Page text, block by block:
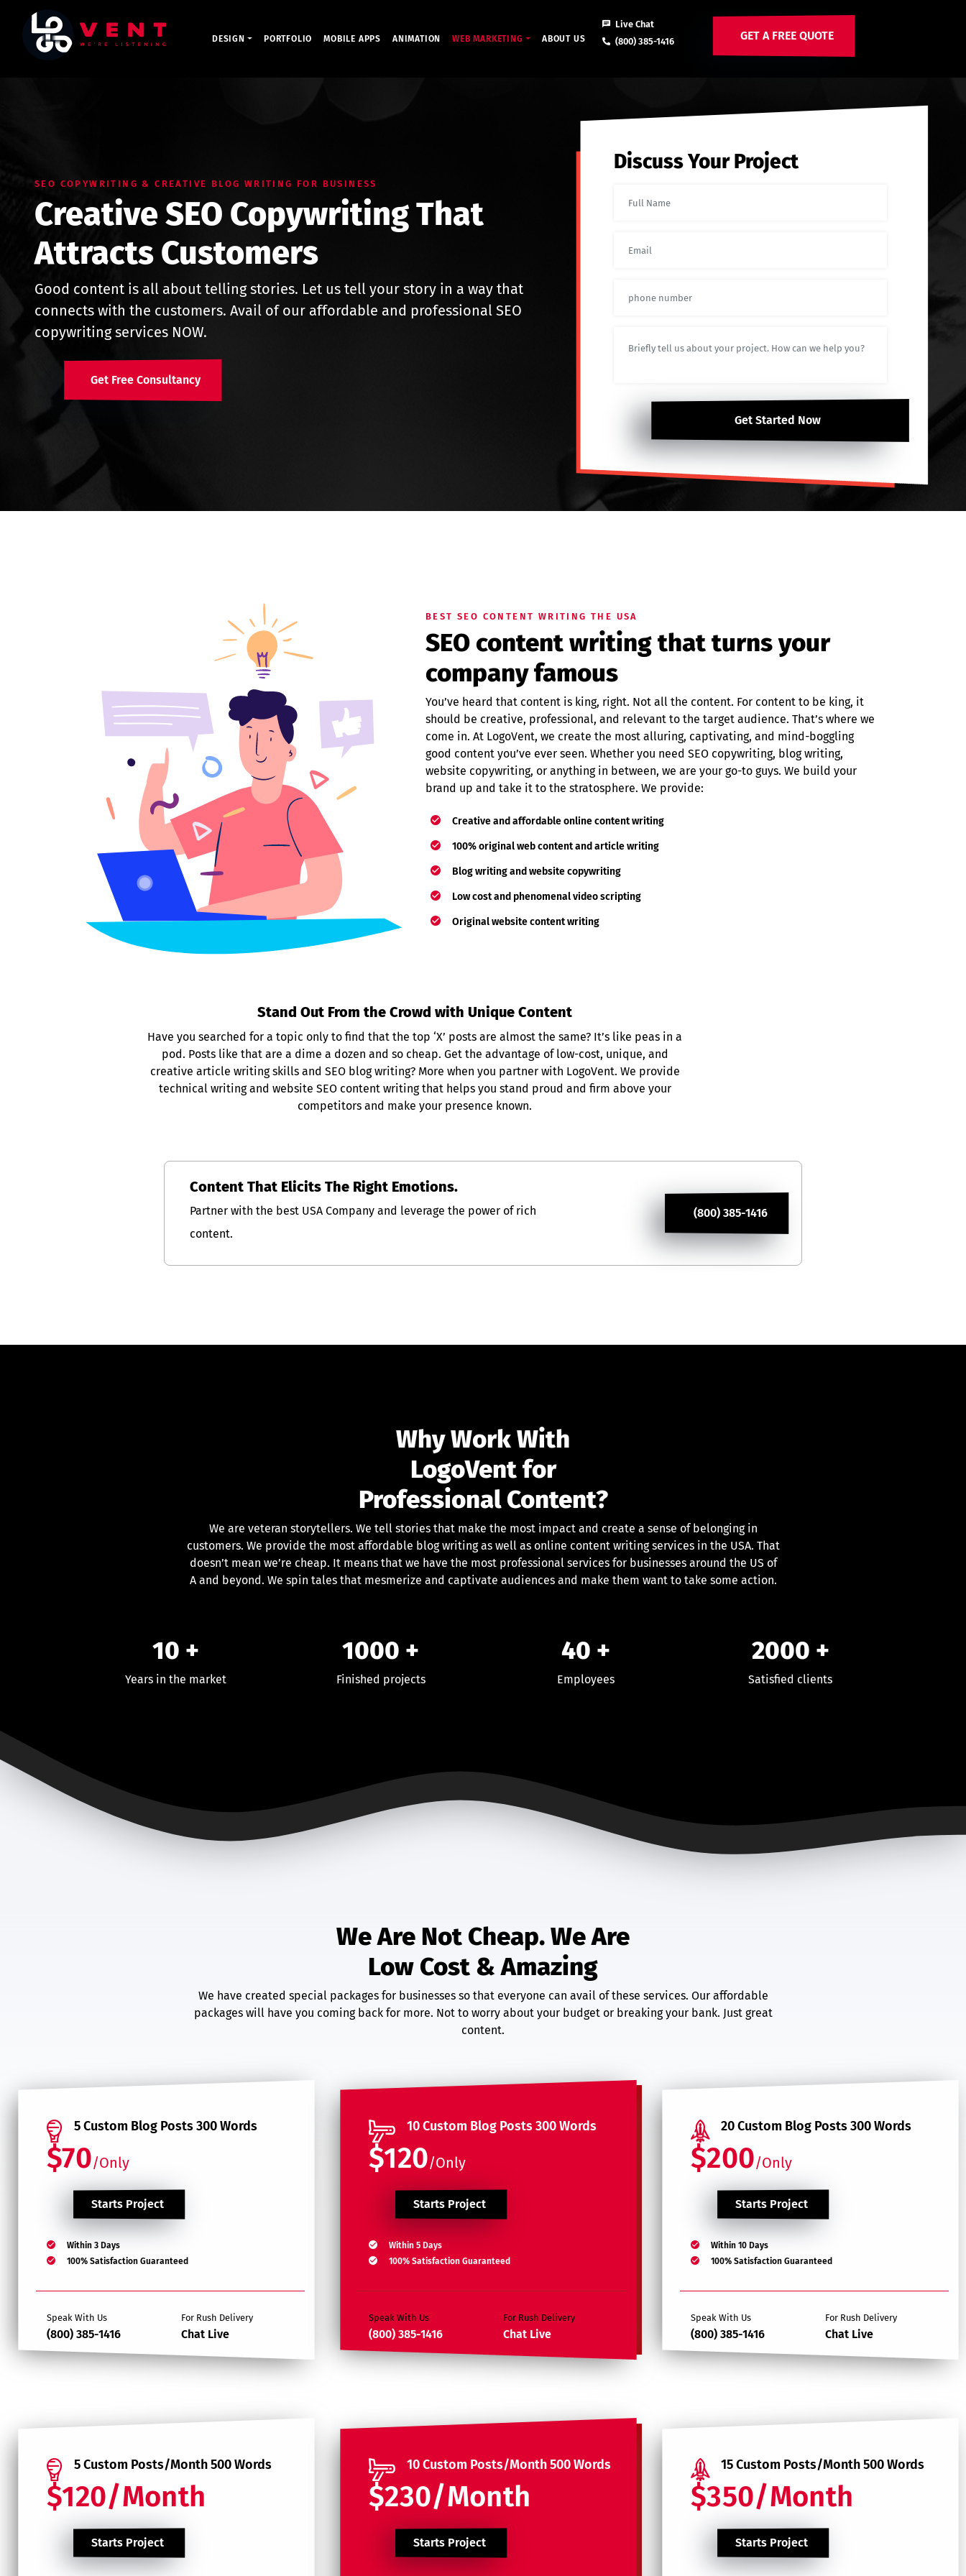
DESIGN PORTFOLIO MOBILE APPS ANIMATION WEB MARKETING ABOUT US
Live Chat
(800) 385-1416
GET A FREE QUOTE
SEO COPYWRITING & CREATIVE BLOG WRITING FOR BUSINESS
Creative SEO Copywriting That
Attracts Customers
Good content is all about telling stories. Let us tell your story in a way that
connects with the customers. Avail of our affordable and professional SEO
copywriting services NOW.
Get Free Consultancy
Discuss Your Project
Get Started Now
BEST SEO CONTENT WRITING THE USA
SEO content writing that turns your
company famous
You’ve heard that content is king, right. Not all the content. For content to be king, it
should be creative, professional, and relevant to the target audience. That’s where we
come in. At LogoVent, we create the most alluring, captivating, and mind-boggling
good content you’ve ever seen. Whether you need SEO copywriting, blog writing,
website copywriting, or anything in between, we are your go-to guys. We build your
brand up and take it to the stratosphere. We provide:
Creative and affordable online content writing
100% original web content and article writing
Blog writing and website copywriting
Low cost and phenomenal video scripting
Original website content writing
Stand Out From the Crowd with Unique Content
Have you searched for a topic only to find that the top ‘X’ posts are almost the same? It’s like peas in a
pod. Posts like that are a dime a dozen and so cheap. Get the advantage of low-cost, unique, and
creative article writing skills and SEO blog writing? More when you partner with LogoVent. We provide
technical writing and website SEO content writing that helps you stand proud and firm above your
competitors and make your presence known.
Content That Elicits The Right Emotions.
Partner with the best USA Company and leverage the power of rich
content.
(800) 385-1416
Why Work With
LogoVent for
Professional Content?
We are veteran storytellers. We tell stories that make the most impact and create a sense of belonging in
customers. We provide the most affordable blog writing as well as online content writing services in the USA. That
doesn’t mean we’re cheap. It means that we have the most professional services for businesses around the US of
A and beyond. We spin tales that mesmerize and captivate audiences and make them want to take some action.
10 +
Years in the market
1000 +
Finished projects
40 +
Employees
2000 +
Satisfied clients
We Are Not Cheap. We Are
Low Cost & Amazing
We have created special packages for businesses so that everyone can avail of these services. Our affordable
packages will have you coming back for more. Not to worry about your budget or breaking your bank. Just great
content.
5 Custom Blog Posts 300 Words
$70/Only
Starts Project
Within 3 Days
100% Satisfaction Guaranteed
Speak With Us
(800) 385-1416
For Rush Delivery
Chat Live
10 Custom Blog Posts 300 Words
$120/Only
Starts Project
Within 5 Days
100% Satisfaction Guaranteed
Speak With Us
(800) 385-1416
For Rush Delivery
Chat Live
20 Custom Blog Posts 300 Words
$200/Only
Starts Project
Within 10 Days
100% Satisfaction Guaranteed
Speak With Us
(800) 385-1416
For Rush Delivery
Chat Live
5 Custom Posts/Month 500 Words
$120/Month
Starts Project
10 Custom Posts/Month 500 Words
$230/Month
Starts Project
15 Custom Posts/Month 500 Words
$350/Month
Starts Project